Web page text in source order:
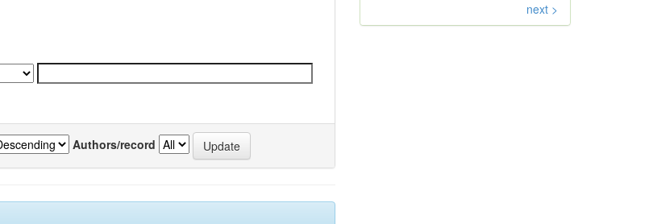
Authors/record
next >